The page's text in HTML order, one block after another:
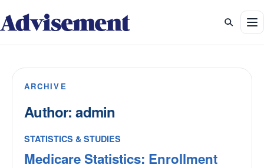
ARCHIVE
Author:admin
STATISTICS & STUDIES
Medicare Statistics: Enrollment